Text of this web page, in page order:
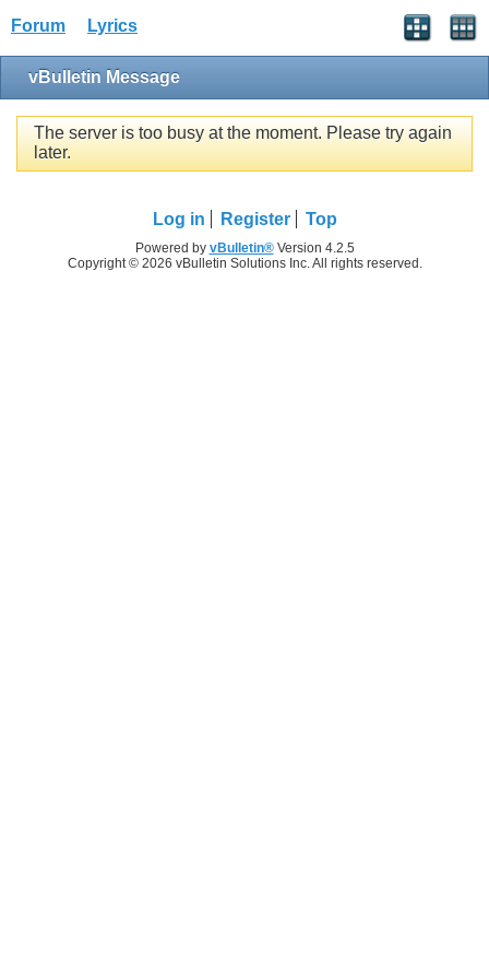
Forum Lyrics
vBulletin Message
The server is too busy at the moment. Please try again
later.
Log in Register Top
Powered by vBulletin®Version 4.2.5
Copyright © 2026 vBulletin Solutions Inc. All rights reserved.